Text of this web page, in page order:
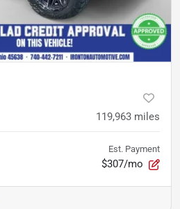
119,963 miles
Est. Payment
$307/mo